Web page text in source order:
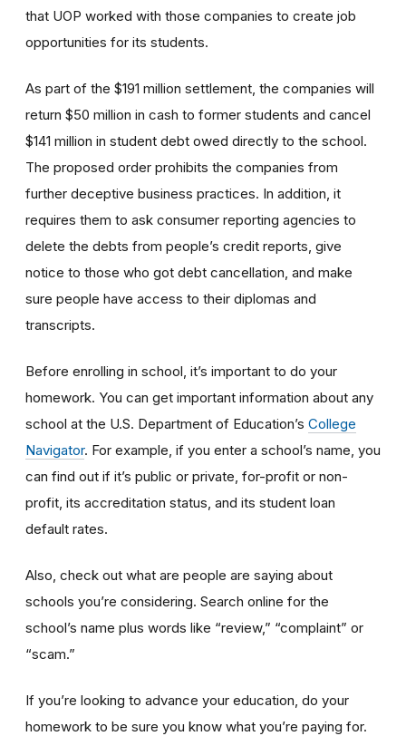
that UOP worked with those companies to create job
opportunities for its students.
As part of the $191 million settlement, the companies will
return $50 million in cash to former students and cancel
$141 million in student debt owed directly to the school.
The proposed order prohibits the companies from
further deceptive business practices. In addition, it
requires them to ask consumer reporting agencies to
delete the debts from people’s credit reports, give
notice to those who got debt cancellation, and make
sure people have access to their diplomas and
transcripts.
Before enrolling in school, it’s important to do your
homework. You can get important information about any
school at the U.S. Department of Education’s College
Navigator. For example, if you enter a school’s name, you
can find out if it’s public or private, for-profit or non-
profit, its accreditation status, and its student loan
default rates.
Also, check out what are people are saying about
schools you’re considering. Search online for the
school’s name plus words like “review,” “complaint” or
“scam.”
If you’re looking to advance your education, do your
homework to be sure you know what you’re paying for.